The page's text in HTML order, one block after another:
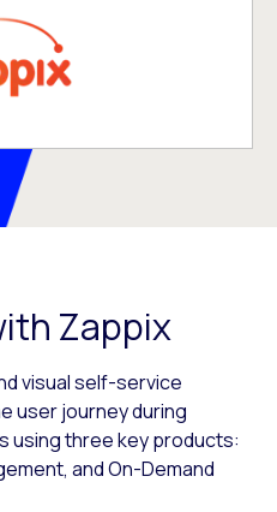
Zappix
visual self-service
user journey during
using three key products:
and On-Demand